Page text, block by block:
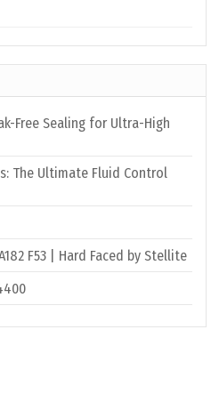
Free Sealing for Ultra-High
The Ultimate Fluid Control
F53 | Hard Faced by Stellite